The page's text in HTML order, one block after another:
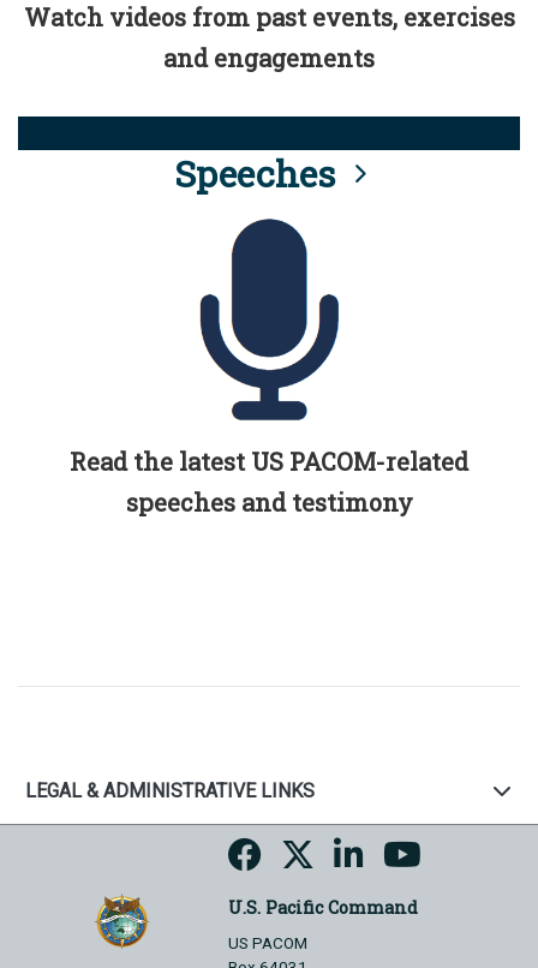
Watch videos from past events, exercises
and engagements
Speeches
Read the latest US PACOM-related
speeches and testimony
LEGAL & ADMINISTRATIVE LINKS
U.S. Pacific Command
US PACOM